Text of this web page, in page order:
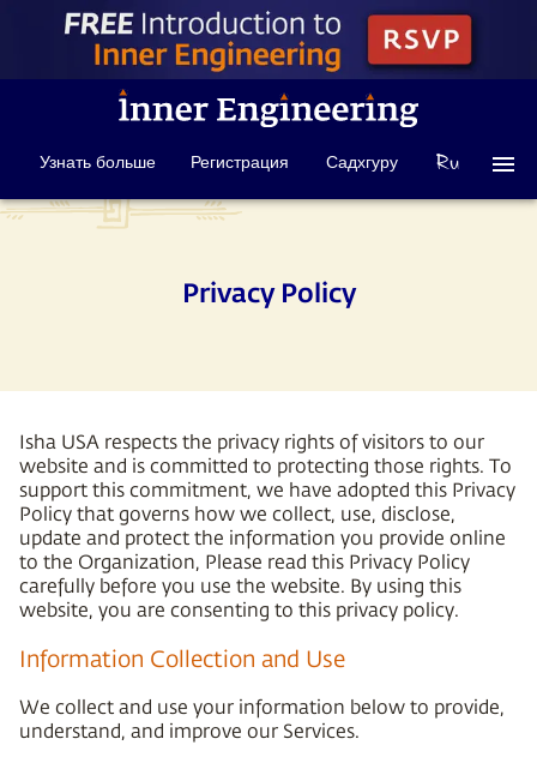
Узнать больше Регистрация Садхгуру
Privacy Policy
Isha USA respects the privacy rights of visitors to our
website and is committed to protecting those rights. To
support this commitment, we have adopted this Privacy
Policy that governs how we collect, use, disclose,
update and protect the information you provide online
to the Organization, Please read this Privacy Policy
carefully before you use the website. By using this
website, you are consenting to this privacy policy.
Information Collection and Use
We collect and use your information below to provide,
understand, and improve our Services.